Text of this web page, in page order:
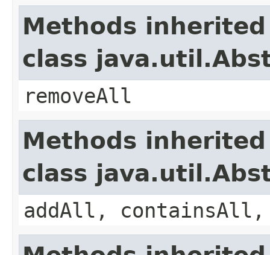
Methods
class
removeAll
Methods
class
addAll,